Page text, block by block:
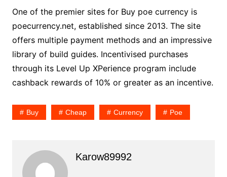
One of the premier sites for Buy poe currency is
poecurrency.net, established since 2013. The site
offers multiple payment methods and an impressive
library of build guides. Incentivised purchases
through its Level Up XPerience program include
cashback rewards of 10% or greater as an incentive.
Buy Cheap Currency Poe
Karow89992